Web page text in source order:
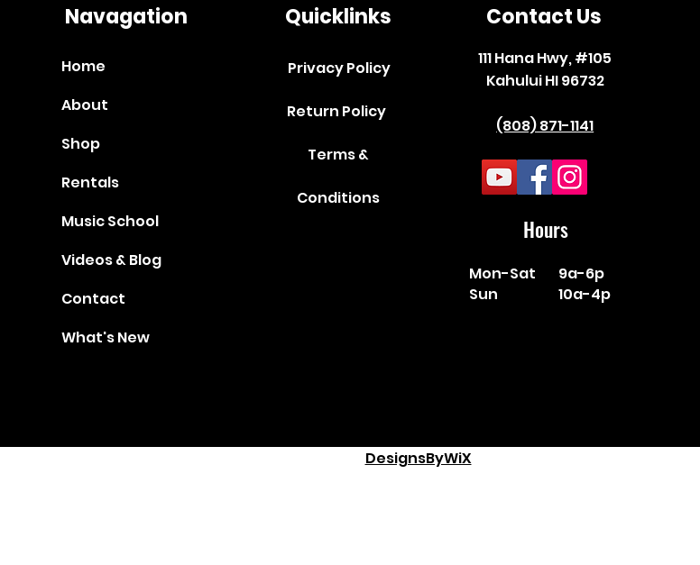
Navagation
Home
About
Shop
Rentals
Music School
Videos & Blog
Contact
What's New
Quicklinks
Privacy Policy
Return Policy
Terms &
Conditions
Contact Us
111 Hana Hwy, #105
Kahului HI 96732
(808) 871-1141
Hours
Mon-Sat
Sun
9a-6p
10a-4p
DesignsByWiX